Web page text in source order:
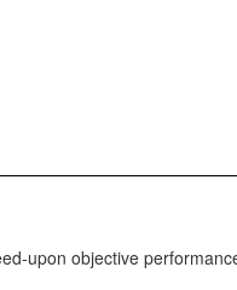
upon objective